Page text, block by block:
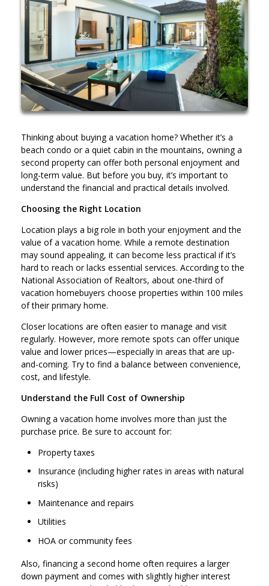
Thinking about buying a vacation home? Whether it’s a
beach condo or a quiet cabin in the mountains, owning a
second property can offer both personal enjoyment and
long-term value. But before you buy, it’s important to
understand the financial and practical details involved.
Choosing the Right Location
Location plays a big role in both your enjoyment and the
value of a vacation home. While a remote destination
may sound appealing, it can become less practical if it’s
hard to reach or lacks essential services. According to the
National Association of Realtors, about one-third of
vacation homebuyers choose properties within 100 miles
of their primary home.
Closer locations are often easier to manage and visit
regularly. However, more remote spots can offer unique
value and lower prices—especially in areas that are up-
and-coming. Try to find a balance between convenience,
cost, and lifestyle.
Understand the Full Cost of Ownership
Owning a vacation home involves more than just the
purchase price. Be sure to account for:
Property taxes
Insurance (including higher rates in areas with natural
risks)
Maintenance and repairs
Utilities
HOA or community fees
Also, financing a second home often requires a larger
down payment and comes with slightly higher interest